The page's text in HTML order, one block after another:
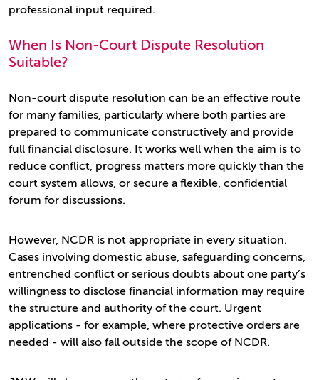
professional input required.
When Is Non-Court Dispute Resolution
Suitable?
Non-court dispute resolution can be an effective route
for many families, particularly where both parties are
prepared to communicate constructively and provide
full financial disclosure. It works well when the aim is to
reduce conflict, progress matters more quickly than the
court system allows, or secure a flexible, confidential
forum for discussions.
However, NCDR is not appropriate in every situation.
Cases involving domestic abuse, safeguarding concerns,
entrenched conflict or serious doubts about one party’s
willingness to disclose financial information may require
the structure and authority of the court. Urgent
applications - for example, where protective orders are
needed - will also fall outside the scope of NCDR.